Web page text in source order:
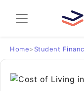
Admission Guide
Student Finances
Tips & Tricks
Home> Student